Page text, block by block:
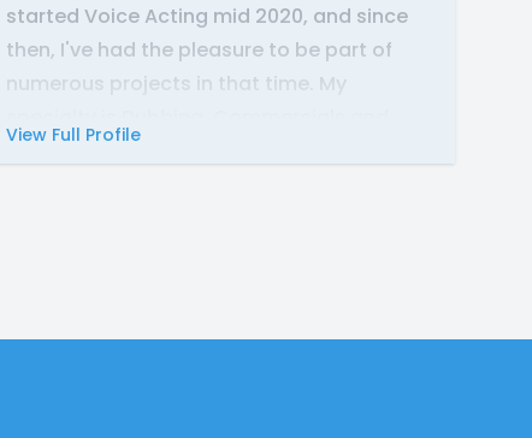
started Voice Acting mid 2020, and since
then, I've had the pleasure to be part of
numerous projects in that time. My
View Full Profile